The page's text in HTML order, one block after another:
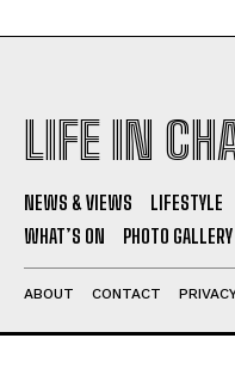
LIFE IN
NEWS & VIEWS LIFESTYLE
WHAT’S ON
PHOTO GALLERY
ABOUT CONTACT